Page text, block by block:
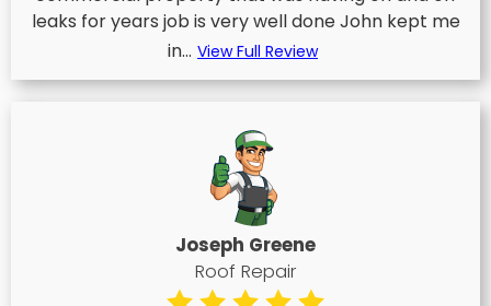
leaks for years job is very well done John kept me
in... View Full Review
Joseph Greene
Roof Repair